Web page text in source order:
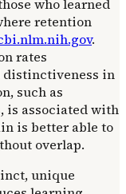
who learned
retention
.
rates
distinctiveness in
such as
is associated with
is better able to
overlap.
unique